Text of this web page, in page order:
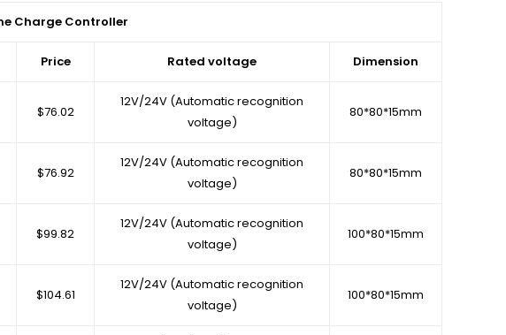
Charge Controller
Price Rated voltage Dimension
$76.02
12V/24V (Automatic recognition
voltage)
80*80*15mm
$76.92
12V/24V (Automatic recognition
voltage)
80*80*15mm
$99.82
12V/24V (Automatic recognition
voltage)
100*80*15mm
$104.61
12V/24V (Automatic recognition
voltage)
100*80*15mm